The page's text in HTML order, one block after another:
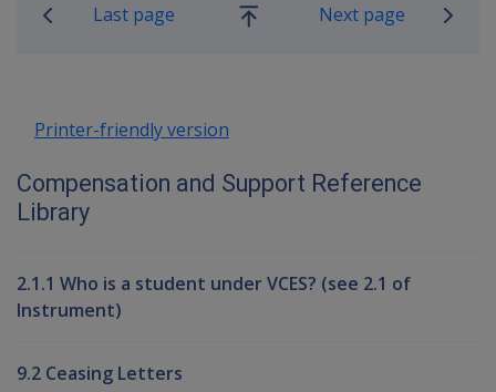
Last page
Go
Next page
Printer-friendly version
Compensation and Support Reference
Library
2.1.1 Who is a student under VCES? (see 2.1 of
Instrument)
9.2 Ceasing Letters